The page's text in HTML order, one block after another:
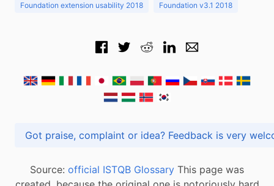
Foundation extension usability 2018 Foundation v3.1 2018
Got praise, complaint or idea? Feedback is
Source: official ISTQB Glossary This page was